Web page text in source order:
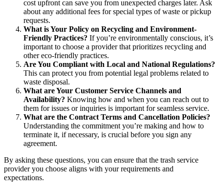
cost upfront can save you from unexpected charges later. Ask
about any additional fees for special types of waste or pickup
requests.
What is Your Policy on Recycling and Environment-
Friendly Practices? If you’re environmentally conscious, it’s
important to choose a provider that prioritizes recycling and
other eco-friendly practices.
Are You Compliant with Local and National Regulations?
This can protect you from potential legal problems related to
waste disposal.
What are Your Customer Service Channels and
Availability? Knowing how and when you can reach out to
them for issues or inquiries is important for seamless service.
What are the Contract Terms and Cancellation Policies?
Understanding the commitment you’re making and how to
terminate it, if necessary, is crucial before you sign any
agreement.
By asking these questions, you can ensure that the trash service
provider you choose aligns with your requirements and
expectations.